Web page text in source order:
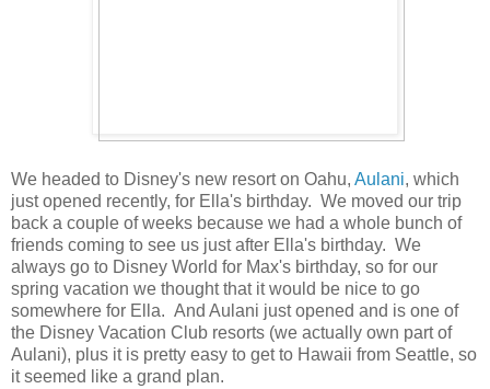
We headed to Disney's new resort on Oahu, Aulani, which
just opened recently, for Ella's birthday. We moved our trip
back a couple of weeks because we had a whole bunch of
friends coming to see us just after Ella's birthday. We
always go to Disney World for Max's birthday, so for our
spring vacation we thought that it would be nice to go
somewhere for Ella. And Aulani just opened and is one of
the Disney Vacation Club resorts (we actually own part of
Aulani), plus it is pretty easy to get to Hawaii from Seattle, so
it seemed like a grand plan.